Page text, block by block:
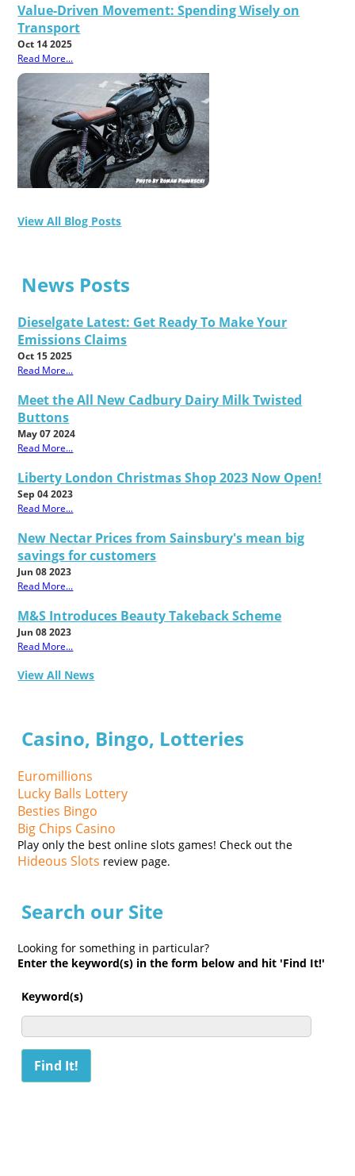
Value-Driven Movement: Spending Wisely on
Transport
Oct 14 2025
Read More...
View All Blog Posts
News Posts
Dieselgate Latest: Get Ready To Make Your
Emissions Claims
Oct 15 2025
Read More...
Meet the All New Cadbury Dairy Milk Twisted
Buttons
May 07 2024
Read More...
Liberty London Christmas Shop 2023 Now Open!
Sep 04 2023
Read More...
New Nectar Prices from Sainsbury's mean big
savings for customers
Jun 08 2023
Read More...
M&S Introduces Beauty Takeback Scheme
Jun 08 2023
Read More...
View All News
Casino, Bingo, Lotteries
Euromillions
Lucky Balls Lottery
Besties Bingo
Big Chips Casino
Play only the best online slots games! Check out the
Hideous Slots review page.
Search our Site
Looking for something in particular?
Enter the keyword(s) in the form below and hit 'Find It!'
Keyword(s)